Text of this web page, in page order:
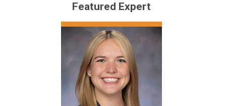
Featured Expert